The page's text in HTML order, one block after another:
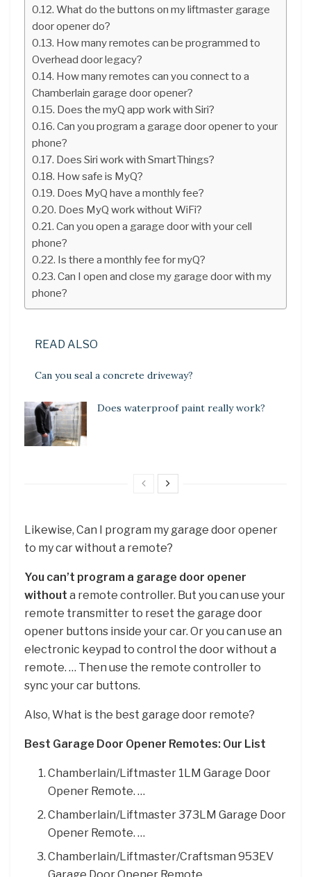
What do the buttons on my liftmaster garage
door opener do?
How many remotes can be programmed to
Overhead door legacy?
How many remotes can you connect to a
Chamberlain garage door opener?
Does the myQ app work with Siri?
Can you program a garage door opener to your
phone?
Does Siri work with SmartThings?
How safe is MyQ?
Does MyQ have a monthly fee?
Does MyQ work without WiFi?
Can you open a garage door with your cell
phone?
Is there a monthly fee for myQ?
Can I open and close my garage door with my
phone?
READ ALSO
Can you seal a concrete driveway?
Does waterproof paint really work?
Likewise, Can I program my garage door opener
to my car without a remote?
You can’t program a garage door opener
without a remote controller. But you can use your
remote transmitter to reset the garage door
opener buttons inside your car. Or you can use an
electronic keypad to control the door without a
remote. … Then use the remote controller to
sync your car buttons.
Also, What is the best garage door remote?
Best Garage Door Opener Remotes: Our List
Chamberlain/Liftmaster 1LM Garage Door
Opener Remote. …
Chamberlain/Liftmaster 373LM Garage Door
Opener Remote. …
Chamberlain/Liftmaster/Craftsman 953EV